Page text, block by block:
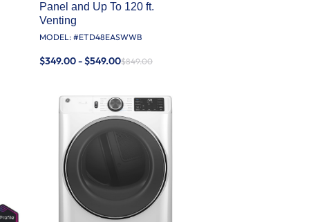
Panel and Up To 120 ft.
Venting​
MODEL: #ETD48EASWWB
$349.00 - $549.00$849.00